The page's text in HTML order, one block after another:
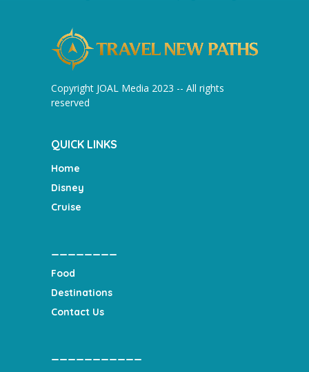
Copyright JOAL Media 2023 -- All rights
reserved
QUICK LINKS
Home
Disney
Cruise
Food
Destinations
Contact Us